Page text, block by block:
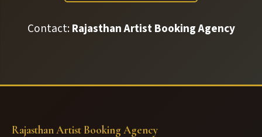
Contact:Rajasthan Artist Booking Agency
Rajasthan Artist Booking Agency